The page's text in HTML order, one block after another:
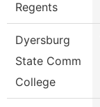
Regents
Dyersburg
State Comm
College